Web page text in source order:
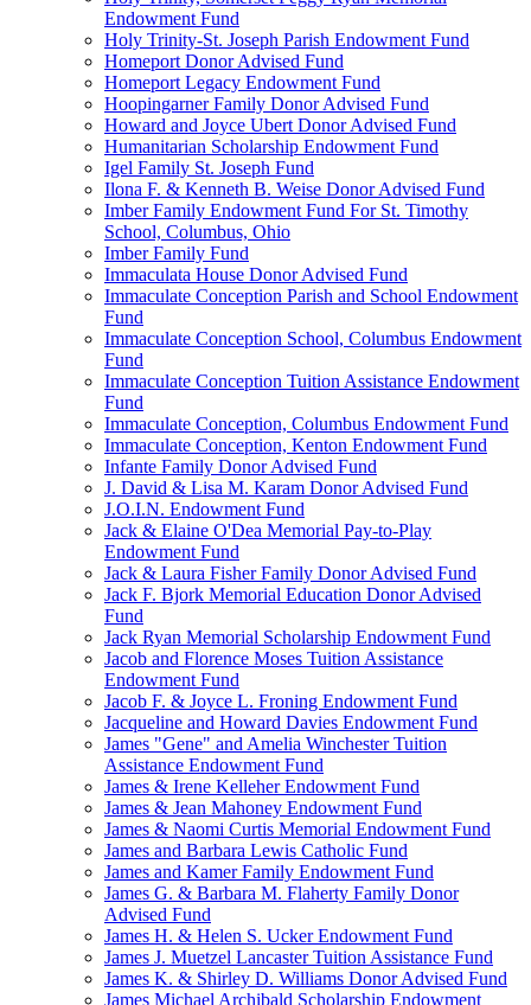
Endowment Fund
Holy Trinity-St. Joseph Parish Endowment Fund
Homeport Donor Advised Fund
Homeport Legacy Endowment Fund
Hoopingarner Family Donor Advised Fund
Howard and Joyce Ubert Donor Advised Fund
Humanitarian Scholarship Endowment Fund
Igel Family St. Joseph Fund
Ilona F. & Kenneth B. Weise Donor Advised Fund
Imber Family Endowment Fund For St. Timothy
School, Columbus, Ohio
Imber Family Fund
Immaculata House Donor Advised Fund
Immaculate Conception Parish and School Endowment
Fund
Immaculate Conception School, Columbus Endowment
Fund
Immaculate Conception Tuition Assistance Endowment
Fund
Immaculate Conception, Columbus Endowment Fund
Immaculate Conception, Kenton Endowment Fund
Infante Family Donor Advised Fund
J. David & Lisa M. Karam Donor Advised Fund
J.O.I.N. Endowment Fund
Jack & Elaine O'Dea Memorial Pay-to-Play
Endowment Fund
Jack & Laura Fisher Family Donor Advised Fund
Jack F. Bjork Memorial Education Donor Advised
Fund
Jack Ryan Memorial Scholarship Endowment Fund
Jacob and Florence Moses Tuition Assistance
Endowment Fund
Jacob F. & Joyce L. Froning Endowment Fund
Jacqueline and Howard Davies Endowment Fund
James "Gene" and Amelia Winchester Tuition
Assistance Endowment Fund
James & Irene Kelleher Endowment Fund
James & Jean Mahoney Endowment Fund
James & Naomi Curtis Memorial Endowment Fund
James and Barbara Lewis Catholic Fund
James and Kamer Family Endowment Fund
James G. & Barbara M. Flaherty Family Donor
Advised Fund
James H. & Helen S. Ucker Endowment Fund
James J. Muetzel Lancaster Tuition Assistance Fund
James K. & Shirley D. Williams Donor Advised Fund
James Michael Archibald Scholarship Endowment